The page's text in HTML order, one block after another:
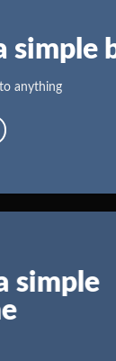
simple
anything
simple